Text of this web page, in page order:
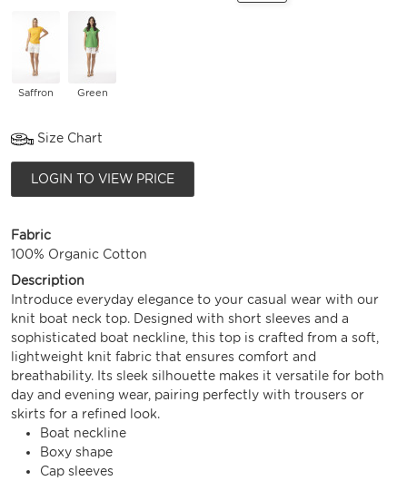
Saffron Green
Size Chart
LOGIN TO VIEW PRICE
Fabric
100% Organic Cotton
Description
Introduce everyday elegance to your casual wear with our
knit boat neck top. Designed with short sleeves and a
sophisticated boat neckline, this top is crafted from a soft,
lightweight knit fabric that ensures comfort and
breathability. Its sleek silhouette makes it versatile for both
day and evening wear, pairing perfectly with trousers or
skirts for a refined look.
Boat neckline
Boxy shape
Cap sleeves